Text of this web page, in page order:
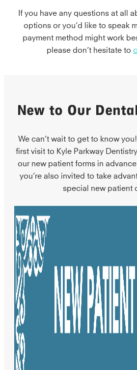
If you have any questions at all
options or you’d like to speak
payment method might work
please don’t hesitate to
New to Our
We can’t wait to get to know
first visit to Kyle Parkway
our new patient forms in
you’re also invited to take
special new patient